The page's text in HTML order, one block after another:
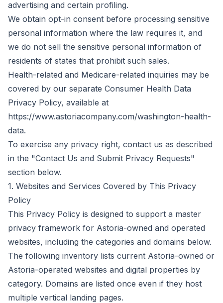
advertising and certain profiling.
We obtain opt-in consent before processing sensitive
personal information where the law requires it, and
we do not sell the sensitive personal information of
residents of states that prohibit such sales.
Health-related and Medicare-related inquiries may be
covered by our separate Consumer Health Data
Privacy Policy, available at
https://www.astoriacompany.com/washington-health-
data.
To exercise any privacy right, contact us as described
in the "Contact Us and Submit Privacy Requests"
section below.
1. Websites and Services Covered by This Privacy
Policy
This Privacy Policy is designed to support a master
privacy framework for Astoria-owned and operated
websites, including the categories and domains below.
The following inventory lists current Astoria-owned or
Astoria-operated websites and digital properties by
category. Domains are listed once even if they host
multiple vertical landing pages.